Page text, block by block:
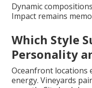
Dynamic
Impact remains
Which Style
Personality
Oceanfront locations
energy. Vineyards